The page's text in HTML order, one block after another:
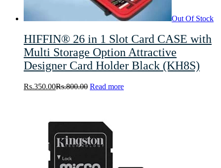
Out Of Stock
HIFFIN® 26 in 1 Slot Card CASE with
Multi Storage Option Attractive
Designer Card Holder Black (KH8S)
Rs.350.00Rs.800.00 Read more